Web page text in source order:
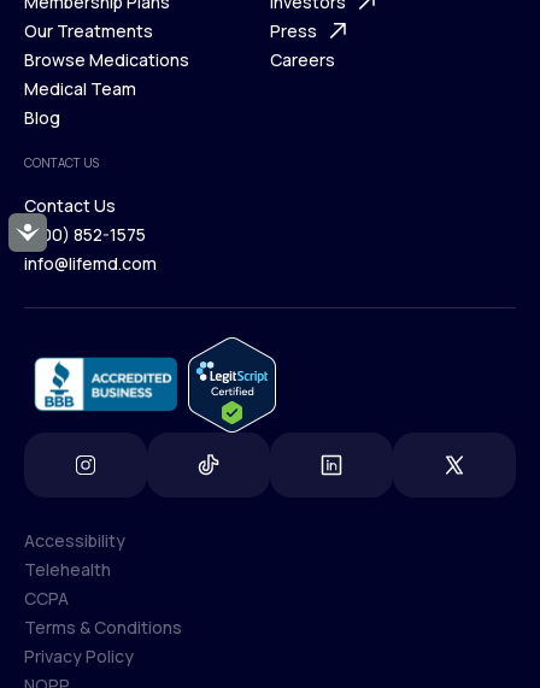
Accessibility
How It Works
Membership Plans
Our Treatments
Our Treatments
Browse Medications
Browse Medications
Medical Team
Blog
Blog
Support Desk
Investors
Press
Careers
CONTACT US
Contact Us
Contact Us
(800) 852-1575
info@lifemd.com
Accessibility
Accessibility
Telehealth
Telehealth
CCPA
CCPA
Terms & Conditions
Privacy Policy